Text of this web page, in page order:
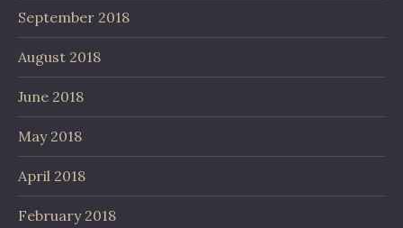
September 2018
August 2018
June 2018
May 2018
April 2018
February 2018